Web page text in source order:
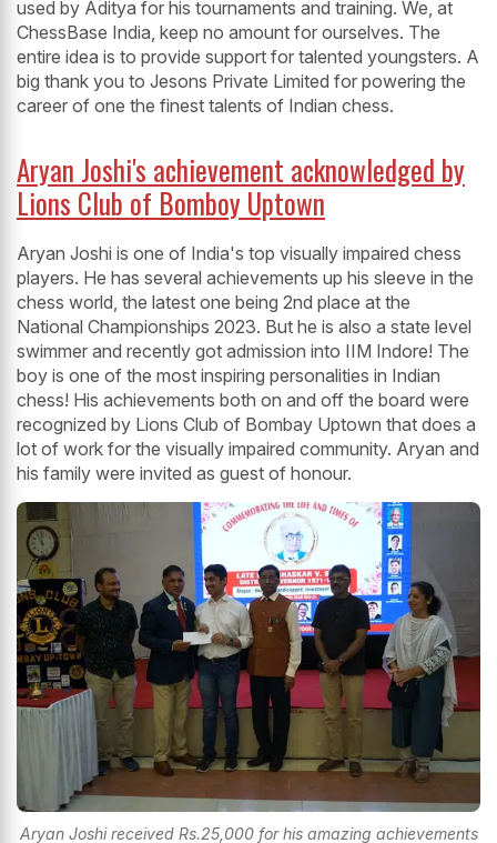
used by Aditya for his tournaments and training. We, at
ChessBase India, keep no amount for ourselves. The
entire idea is to provide support for talented youngsters. A
big thank you to Jesons Private Limited for powering the
career of one the finest talents of Indian chess.
Aryan Joshi's achievement acknowledged by
Lions Club of Bomboy Uptown
Aryan Joshi is one of India's top visually impaired chess
players. He has several achievements up his sleeve in the
chess world, the latest one being 2nd place at the
National Championships 2023. But he is also a state level
swimmer and recently got admission into IIM Indore! The
boy is one of the most inspiring personalities in Indian
chess! His achievements both on and off the board were
recognized by Lions Club of Bombay Uptown that does a
lot of work for the visually impaired community. Aryan and
his family were invited as guest of honour.
Aryan Joshi received Rs.25,000 for his amazing achievements